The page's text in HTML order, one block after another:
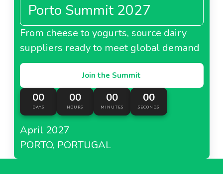
Porto Summit 2027
From cheese to yogurts, source dairy
suppliers ready to meet global demand
Join the Summit
00
DAYS
00
HOURS
00
MINUTES
00
SECONDS
April 2027
PORTO, PORTUGAL